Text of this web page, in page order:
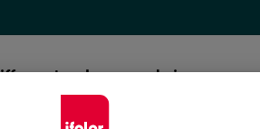
colours and sizes
selecting a photo frame there is a